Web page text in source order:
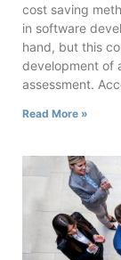
cost saving
in software
hand, but this
development of
assessment.
Read More »